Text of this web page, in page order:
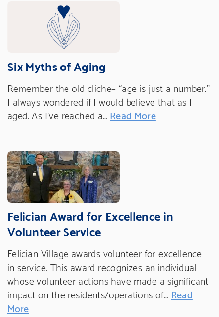
Six Myths of Aging
Remember the old cliché– “age is just a number.”
I always wondered if I would believe that as I
aged. As I’ve reached a… Read More
Felician Award for Excellence in
Volunteer Service
Felician Village awards volunteer for excellence
in service. This award recognizes an individual
whose volunteer actions have made a significant
impact on the residents/operations of… Read
More